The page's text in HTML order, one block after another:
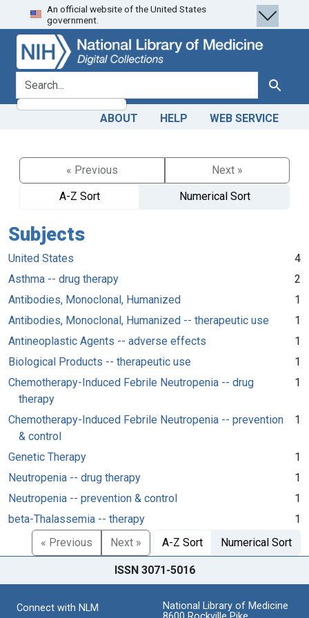
Skip
to
search
Skip to
main
content
An official website of the United States
government.
search for Search
ABOUT HELP WEB SERVICE
« Previous
Next »
A-Z Sort
Numerical Sort
Subjects
United States
4
Asthma -- drug therapy
2
Antibodies, Monoclonal, Humanized
1
Antibodies, Monoclonal, Humanized -- therapeutic use
1
Antineoplastic Agents -- adverse effects
1
Biological Products -- therapeutic use
1
Chemotherapy-Induced Febrile Neutropenia -- drug
therapy
1
Chemotherapy-Induced Febrile Neutropenia -- prevention
& control
1
Genetic Therapy
1
Neutropenia -- drug therapy
1
Neutropenia -- prevention & control
1
beta-Thalassemia -- therapy
1
« Previous
Next » A-Z Sort Numerical Sort
ISSN 3071-5016
Connect with NLM
National Library of Medicine